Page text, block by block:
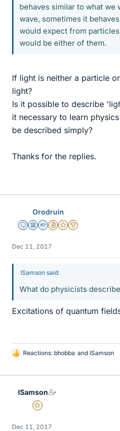
behaves similar to what we
wave, sometimes it
would expect from
would be either of them.
If light is neither a particle
light?
Is it possible to describe
it necessary to learn
be described simply?
Thanks for the replies.
Orodruin
Staff Emeritus
Science Advisor
Homework Helper
Insights Author
Gold Member
2025 Award
Dec 11, 2017
ISamson said:
What do physicists
Excitations of quantum
L
k
Reactions: bhobba and ISamson
ISamson
Gold Member
Dec 11, 2017